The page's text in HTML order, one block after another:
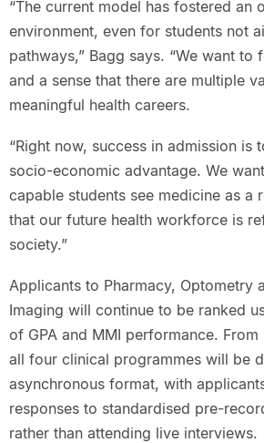
“The current model has fostered an
environment, even for students not
pathways,” Bagg says. “We want
and a sense that there are multiple
meaningful health careers.
“Right now, success in admission is
socio-economic advantage. We
capable students see medicine as a
that our future health workforce is
society.”
Applicants to Pharmacy, Optometry
Imaging will continue to be ranked
of GPA and MMI performance.
all four clinical programmes will be
asynchronous format, with
responses to standardised pre-
rather than attending live interviews.